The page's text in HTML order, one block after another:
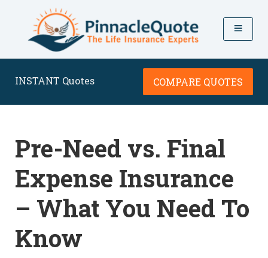
INSTANT Quotes COMPARE QUOTES
Pre-Need vs. Final
Expense Insurance
– What You Need To
Know